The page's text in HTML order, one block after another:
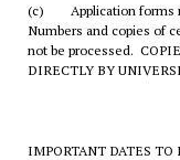
(c) Application forms
Numbers and copies of
not be processed.
DIRECTLY BY
IMPORTANT DATES TO